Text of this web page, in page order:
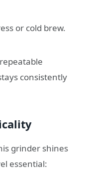
or cold brew.
consistently
grinder shines
essential: